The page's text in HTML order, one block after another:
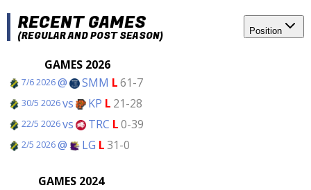
RECENT GAMES
(REGULAR AND POST SEASON) Position
GAMES 2026
7/6 2026@ SMM L61-7
30/5 2026vs KP L 21-28
22/5 2026vs TRC L0-39
2/5 2026@ LG L31-0
GAMES 2024